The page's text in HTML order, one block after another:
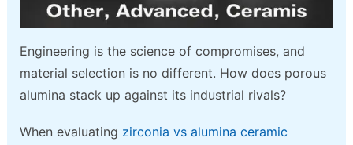
Engineering is the science of compromises, and
material selection is no different. How does porous
alumina stack up against its industrial rivals?
When evaluating zirconia vs alumina ceramic